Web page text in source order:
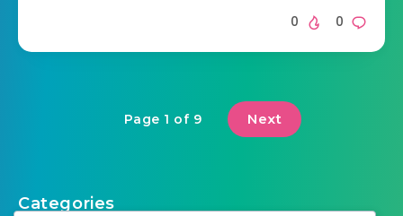
0
0
Page 1 of 9 Next
Categories